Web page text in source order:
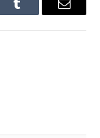
Tumblr Email